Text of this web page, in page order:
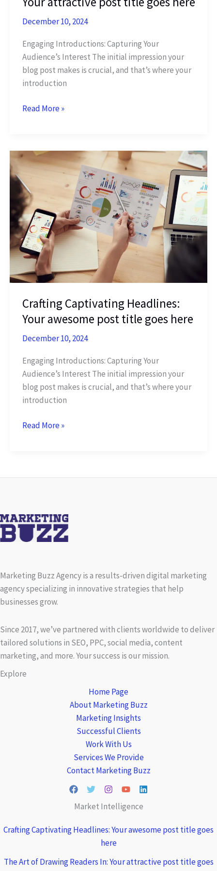
December 10, 2024
Engaging Introductions: Capturing Your
Audience’s Interest The initial impression your
blog post makes is crucial, and that’s where your
introduction
The
Readers
Your
attractive
post
title
goes
here
Read More »
Crafting Captivating Headlines:
Your awesome post title goes here
December 10, 2024
Engaging Introductions: Capturing Your
Audience’s Interest The initial impression your
blog post makes is crucial, and that’s where your
introduction
Crafting
awesome
goes
here
Read More »
Marketing Buzz Agency is a results-driven digital marketing
agency specializing in innovative strategies that help
businesses grow.
Since 2017, we’ve partnered with clients worldwide to deliver
tailored solutions in SEO, PPC, social media, content
marketing, and more. Your success is our mission.
Explore
Home Page
About Marketing Buzz
Marketing Insights
Successful Clients
Work With Us
Services We Provide
Contact Marketing Buzz
Market Intelligence
Crafting Captivating Headlines: Your awesome post title goes
here
The Art of Drawing Readers In: Your attractive post title goes